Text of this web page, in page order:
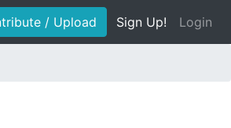
/ Upload Sign Up! Login